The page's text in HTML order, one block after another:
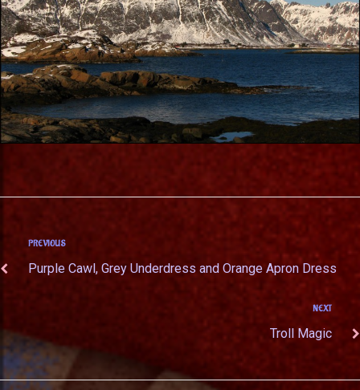
PREVIOUS
Purple Cawl, Grey Underdress and Orange Apron Dress
NEXT
Troll Magic